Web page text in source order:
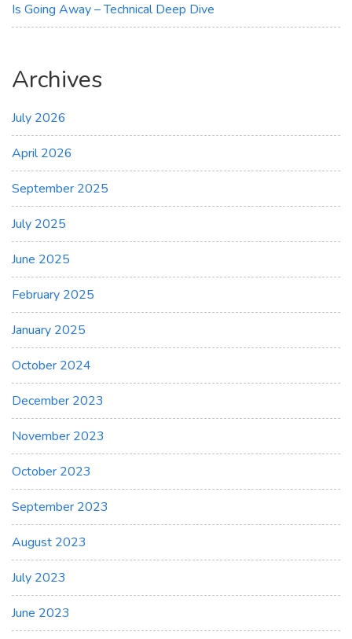
Is Going Away – Technical Deep Dive
Archives
July 2026
April 2026
September 2025
July 2025
June 2025
February 2025
January 2025
October 2024
December 2023
November 2023
October 2023
September 2023
August 2023
July 2023
June 2023